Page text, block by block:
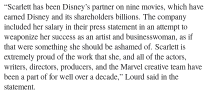
“Scarlett has been Disney’s partner on nine movies, which have
earned Disney and its shareholders billions. The company
included her salary in their press statement in an attempt to
weaponize her success as an artist and businesswoman, as if
that were something she should be ashamed of. Scarlett is
extremely proud of the work that she, and all of the actors,
writers, directors, producers, and the Marvel creative team have
been a part of for well over a decade,” Lourd said in the
statement.